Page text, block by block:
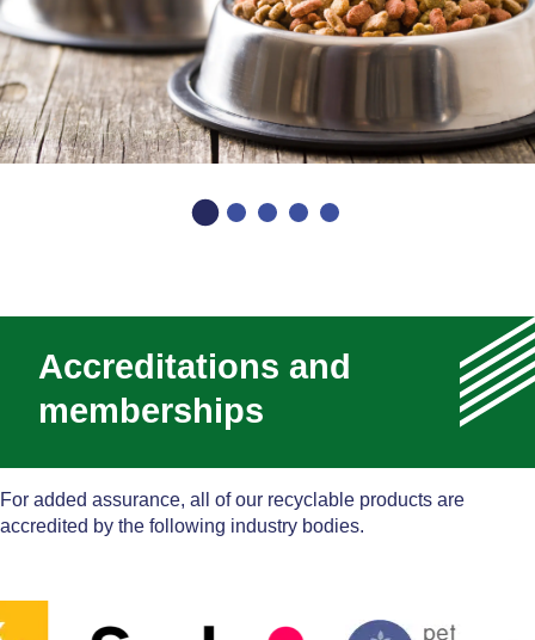
Accreditations and
memberships
For added assurance, all of our recyclable products are
accredited by the following industry bodies.